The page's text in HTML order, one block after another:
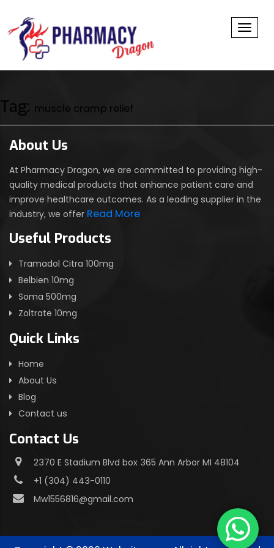
Tag: muscle cramp relief
About Us
At Pharmacy Dragon, we are committed to providing high-
quality medical products that enhance patient care and
improve healthcare outcomes. As a leading supplier in the
industry, we offer Read More
Useful Products
Tramadol Citra 100mg
Belbien 10mg
Soma 500mg
Zoltrate 10mg
Quick Links
Home
About Us
Blog
Contact us
Contact Us
2370 E Stadium Blvd box 365 Ann Arbor MI 48104
+1 (304) 443-0110
Mw1556816@gmail.com